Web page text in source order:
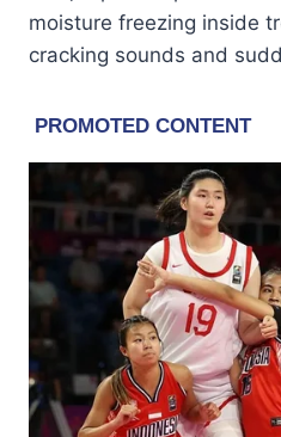
moisture freezing inside
cracking sounds and